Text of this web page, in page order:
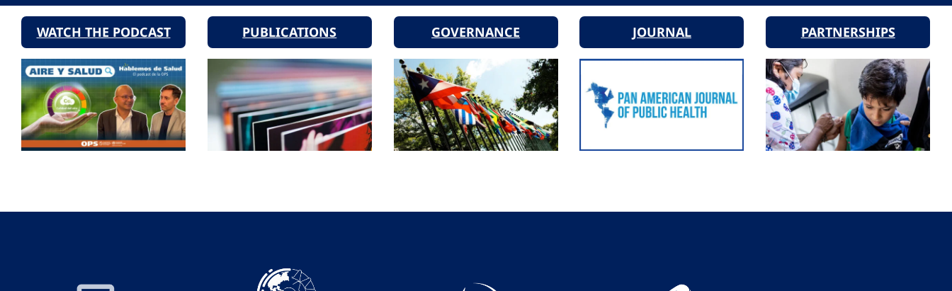
WATCH THE PODCAST PUBLICATIONS GOVERNANCE JOURNAL PARTNERSHIPS